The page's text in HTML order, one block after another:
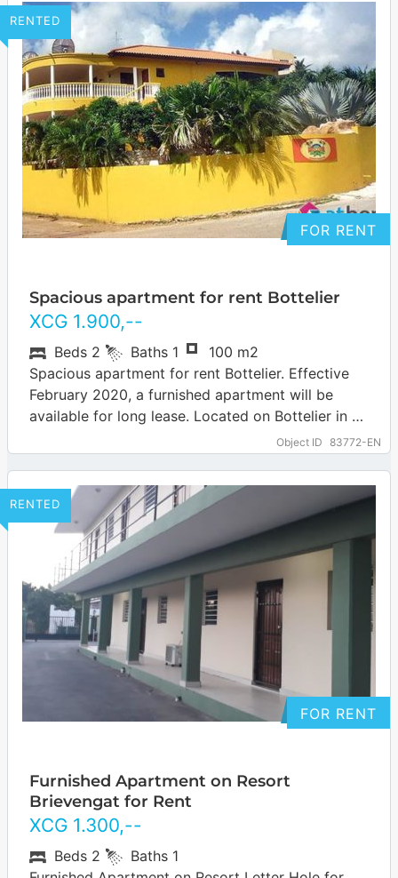
RENTED
FOR RENT
Spacious apartment for rent Bottelier
XCG 1.900,--
Object ID 83772-EN
Beds 2 Baths 1
100 m2
Spacious apartment for rent Bottelier. Effective
February 2020, a furnished apartment will be
available for long lease. Located on Bottelier in a
small complex. Two bedrooms, bathroom, living…
… more
RENTED
FOR RENT
Furnished Apartment on Resort
Brievengat for Rent
XCG 1.300,--
Beds 2 Baths 1